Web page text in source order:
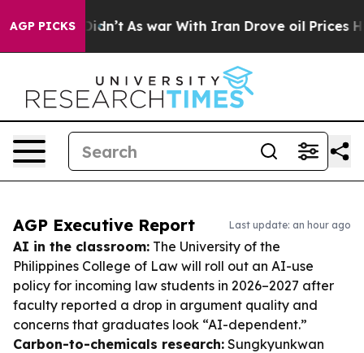
AGP PICKS
it Didn’t As war With Iran Drove oil Prices Higher,
AGP Executive Report Last update: an hour ago
AI in the classroom: The University of the
Philippines College of Law will roll out an AI-use
policy for incoming law students in 2026–2027 after
faculty reported a drop in argument quality and
concerns that graduates look “AI-dependent.”
Carbon-to-chemicals research: Sungkyunkwan